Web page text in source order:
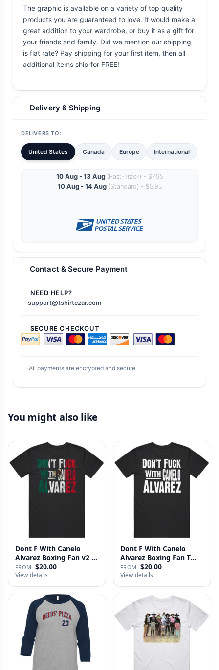
The graphic is available on a variety of top quality
products you are guaranteed to love. It would make a
great addition to your wardrobe, or buy it as a gift for
your friends and family. Did we mention our shipping
is flat rate? Pay shipping for your first item, then all
additional items ship for FREE!
Delivery & Shipping
DELIVERS TO:
United States Canada Europe International
10 Aug - 13 Aug(Fast-Track) - $7.95
10 Aug - 14 Aug(Standard) - $5.95
Contact & Secure Payment
NEED HELP?
support@tshirtczar.com
SECURE CHECKOUT
All payments are encrypted and secure
You might also like
Dont F With Canelo
Alvarez Boxing Fan v2 T
Shirt
FROM $20.00
View details
Dont F With Canelo
Alvarez Boxing Fan T
Shirt
FROM $20.00
View details